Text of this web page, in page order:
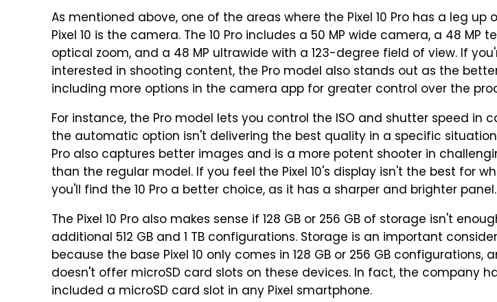
As mentioned above, one of the areas where the Pixel 10 Pro has a leg up
Pixel 10 is the camera. The 10 Pro includes a 50 MP wide camera, a 48 MP
optical zoom, and a 48 MP ultrawide with a 123-degree field of view. If
interested in shooting content, the Pro model also stands out as the
including more options in the camera app for greater control over the
For instance, the Pro model lets you control the ISO and shutter speed in
the automatic option isn't delivering the best quality in a specific situation.
Pro also captures better images and is a more potent shooter in
than the regular model. If you feel the Pixel 10's display isn't the best for
you'll find the 10 Pro a better choice, as it has a sharper and brighter panel.
The Pixel 10 Pro also makes sense if 128 GB or 256 GB of storage isn't
additional 512 GB and 1 TB configurations. Storage is an important
because the base Pixel 10 only comes in 128 GB or 256 GB configurations,
doesn't offer microSD card slots on these devices. In fact, the company
included a microSD card slot in any Pixel smartphone.